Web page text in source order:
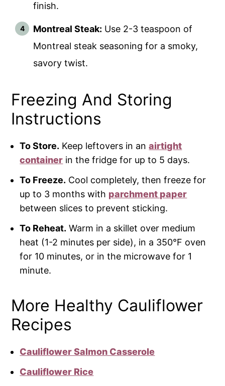
finish.
Montreal Steak: Use 2-3 teaspoon of
Montreal steak seasoning for a smoky,
savory twist.
Freezing And Storing
Instructions
To Store. Keep leftovers in anairtight
container in the fridge for up to 5 days.
To Freeze. Cool completely, then freeze for
up to 3 months with parchment paper
between slices to prevent sticking.
To Reheat. Warm in a skillet over medium
heat (1-2 minutes per side), in a 350°F oven
for 10 minutes, or in the microwave for 1
minute.
More Healthy Cauliflower
Recipes
Cauliflower Salmon Casserole
Cauliflower Rice